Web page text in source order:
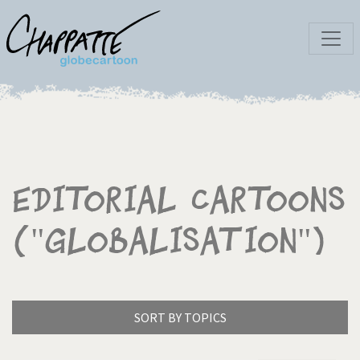
Editorial Cartoons
("Globalisation")
SORT BY TOPICS